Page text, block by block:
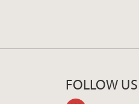
FOLLOW US